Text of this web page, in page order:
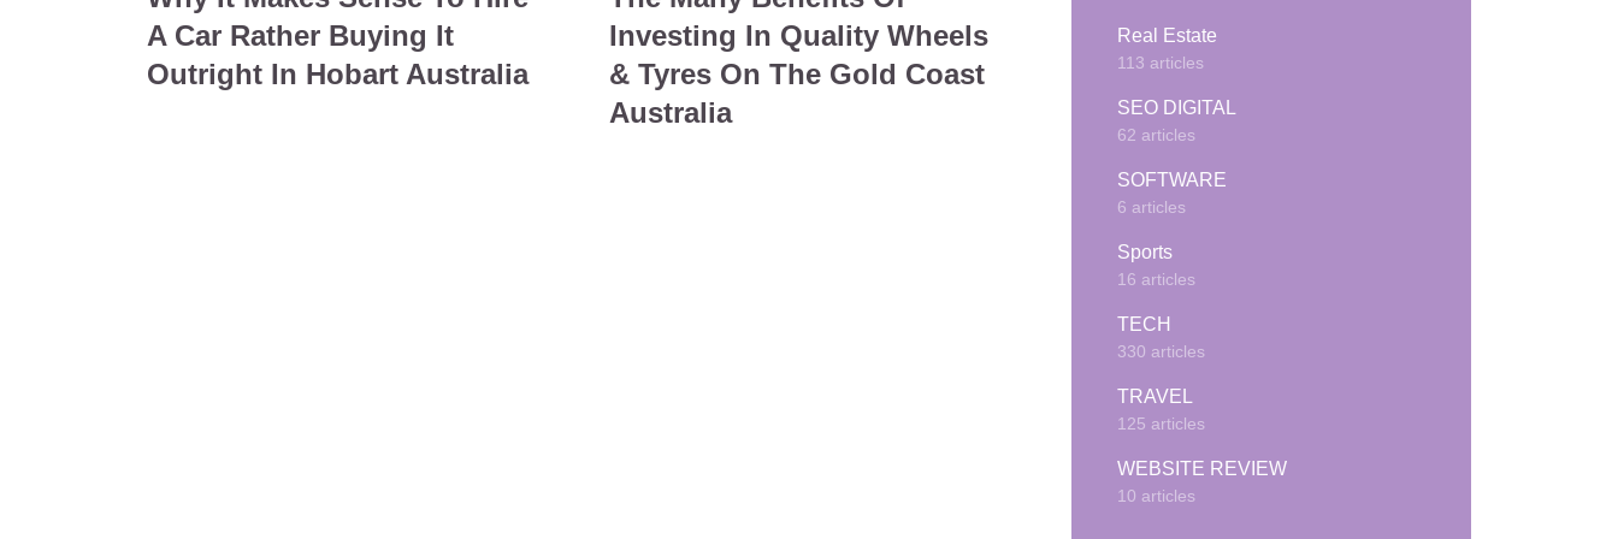
A Car Rather Buying It
Outright In Hobart Australia
Investing In Quality Wheels
& Tyres On The Gold Coast
Australia
Real Estate
113 articles
SEO DIGITAL
62 articles
SOFTWARE
6 articles
Sports
16 articles
TECH
330 articles
TRAVEL
125 articles
WEBSITE REVIEW
10 articles